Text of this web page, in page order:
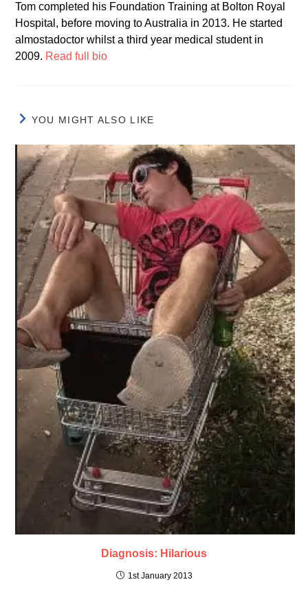
Tom completed his Foundation Training at Bolton Royal
Hospital, before moving to Australia in 2013. He started
almostadoctor whilst a third year medical student in
2009. Read full bio
YOU MIGHT ALSO LIKE
Diagnosis: Hilarious
1st January 2013